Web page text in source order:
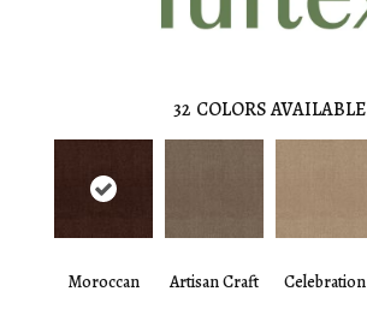
32 COLORS AVAILABLE
Moroccan Artisan Craft Celebration